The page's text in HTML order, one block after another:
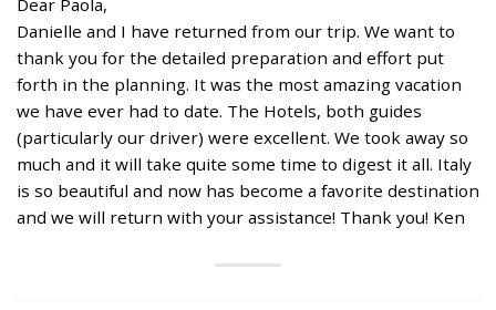
16
SEP
Dear Paola,
Danielle and I have returned from our trip. We want to
thank you for the detailed preparation and effort put
forth in the planning. It was the most amazing vacation
we have ever had to date. The Hotels, both guides
(particularly our driver) were excellent. We took away so
much and it will take quite some time to digest it all. Italy
is so beautiful and now has become a favorite destination
and we will return with your assistance! Thank you! Ken